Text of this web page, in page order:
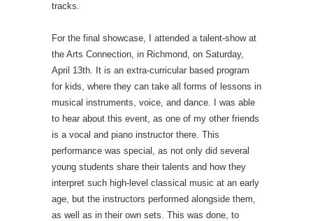
tracks.
For the final showcase, I attended a talent-show at
the Arts Connection, in Richmond, on Saturday,
April 13th. It is an extra-curricular based program
for kids, where they can take all forms of lessons in
musical instruments, voice, and dance. I was able
to hear about this event, as one of my other friends
is a vocal and piano instructor there. This
performance was special, as not only did several
young students share their talents and how they
interpret such high-level classical music at an early
age, but the instructors performed alongside them,
as well as in their own sets. This was done, to